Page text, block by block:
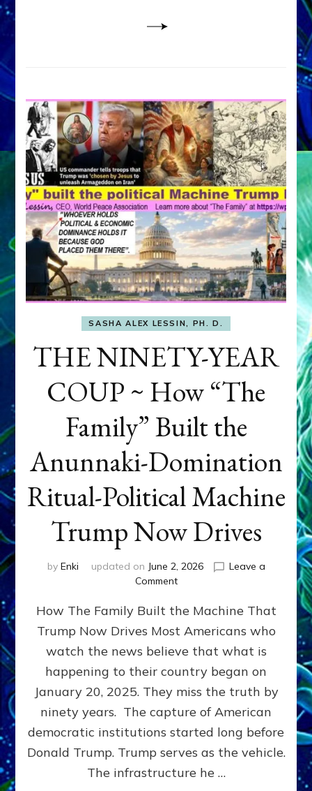
SASHA ALEX LESSIN, PH. D.
THE NINETY-YEAR
COUP ~ How “The
Family” Built the
Anunnaki-Domination
Ritual-Political Machine
Trump Now Drives
by Enki updated on June 2, 2026
Leave a
Commenton
NINETY-
YEAR
COUP
~
How
Family”
Built
the
Domination
Ritual-
How The Family Built the Machine That
Trump Now Drives Most Americans who
watch the news believe that what is
happening to their country began on
January 20, 2025. They miss the truth by
ninety years. The capture of American
democratic institutions started long before
Donald Trump. Trump serves as the vehicle.
The infrastructure he …